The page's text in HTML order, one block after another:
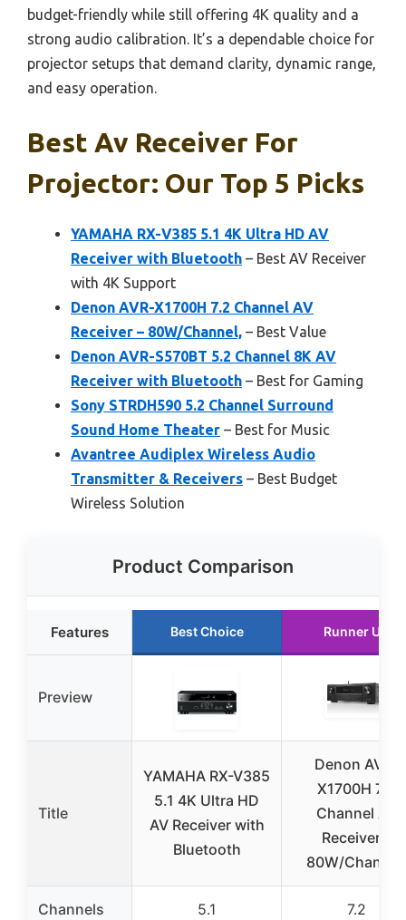
budget-friendly while still offering 4K quality and a
strong audio calibration. It’s a dependable choice for
projector setups that demand clarity, dynamic range,
and easy operation.
Best Av Receiver For
Projector: Our Top 5 Picks
YAMAHA RX-V385 5.1 4K Ultra HD AV
Receiver with Bluetooth – Best AV Receiver
with 4K Support
Denon AVR-X1700H 7.2 Channel AV
Receiver – 80W/Channel, – Best Value
Denon AVR-S570BT 5.2 Channel 8K AV
Receiver with Bluetooth – Best for Gaming
Sony STRDH590 5.2 Channel Surround
Sound Home Theater – Best for Music
Avantree Audiplex Wireless Audio
Transmitter & Receivers – Best Budget
Wireless Solution
Product Comparison
Features Best Choice Runner Up
Preview
Title
YAMAHA RX-V385
5.1 4K Ultra HD
AV Receiver with
Bluetooth
Denon AVR-
X1700H 7.2
Channel AV
Receiver –
80W/Channel,
Channels 5.1 7.2